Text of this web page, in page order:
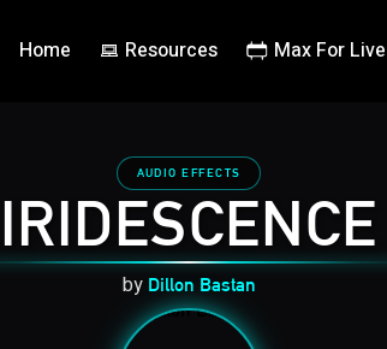
Home Resources Max For Live
AUDIO EFFECTS
IRIDESCENCE
by Dillon Bastan